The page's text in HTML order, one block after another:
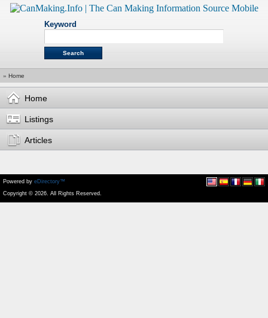
Keyword
» Home
Home
Listings
Articles
Powered by eDirectory™
Copyright © 2026. All Rights Reserved.